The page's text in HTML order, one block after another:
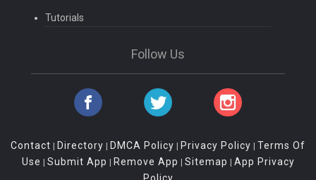
Tutorials
Follow Us
Contact | Directory | DMCA Policy | Privacy Policy | Terms Of
Use | Submit App | Remove App | Sitemap | App Privacy
Policy